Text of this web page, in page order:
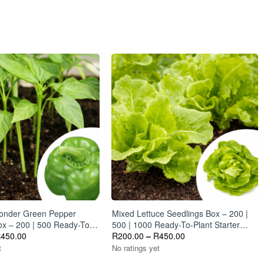
from the plant.
Green Pepper
– 200 | 500 Ready-To-
Starter Plants
450.00
Mixed Lettuce Seedlings Box – 200 |
500 | 1000 Ready-To-Plant Starter
Plants
R200.00 – R450.00
No ratings yet